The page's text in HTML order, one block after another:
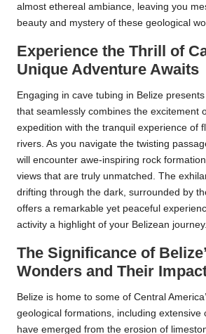
almost ethereal ambiance, leaving you
beauty and mystery of these geological
Experience the Thrill of
Unique Adventure Awaits
Engaging in cave tubing in Belize
that seamlessly combines the excitement
expedition with the tranquil experience of
rivers. As you navigate the twisting
will encounter awe-inspiring rock
views that are truly unmatched. The
drifting through the dark, surrounded by
offers a remarkable yet peaceful
activity a highlight of your Belizean journey.
The Significance of
Wonders and Their
Belize is home to some of Central
geological formations, including extensive
have emerged from the erosion of